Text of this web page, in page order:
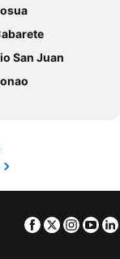
San Juan
Facebook
Twitter